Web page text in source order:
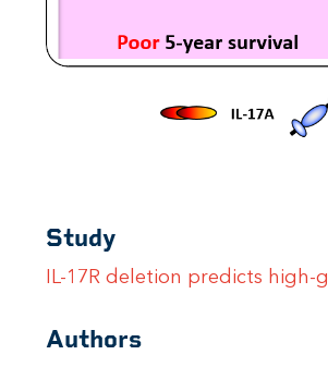
Study
IL-17R deletion predicts
Authors